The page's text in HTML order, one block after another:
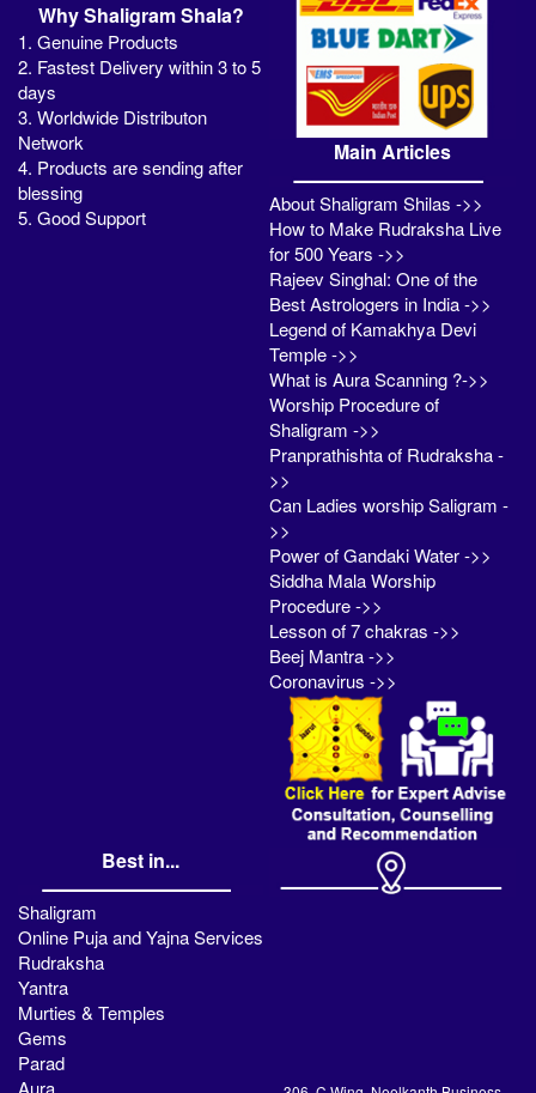
Why Shaligram Shala?
1. Genuine Products
2. Fastest Delivery within 3 to 5
days
3. Worldwide Distributon
Network
4. Products are sending after
blessing
5. Good Support
Main Articles
About Shaligram Shilas ->>
How to Make Rudraksha Live
for 500 Years ->>
Rajeev Singhal: One of the
Best Astrologers in India ->>
Legend of Kamakhya Devi
Temple ->>
What is Aura Scanning ?->>
Worship Procedure of
Shaligram ->>
Pranprathishta of Rudraksha -
>>
Can Ladies worship Saligram -
>>
Power of Gandaki Water ->>
Siddha Mala Worship
Procedure ->>
Lesson of 7 chakras ->>
Beej Mantra ->>
Coronavirus ->>
Best in...
Shaligram
Online Puja and Yajna Services
Rudraksha
Yantra
Murties & Temples
Gems
Parad